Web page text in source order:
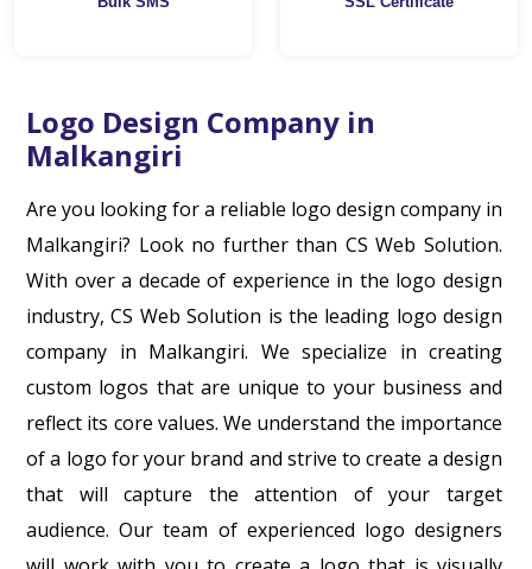
Logo Design Company in
Malkangiri
Are you looking for a reliable logo design company in
Malkangiri? Look no further than CS Web Solution.
With over a decade of experience in the logo design
industry, CS Web Solution is the leading logo design
company in Malkangiri. We specialize in creating
custom logos that are unique to your business and
reflect its core values. We understand the importance
of a logo for your brand and strive to create a design
that will capture the attention of your target
audience. Our team of experienced logo designers